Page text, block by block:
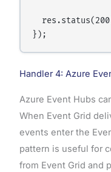
Handler 4: Azure
Azure Event Hubs
When Event Grid
events enter the
pattern is useful for
from Event Grid and